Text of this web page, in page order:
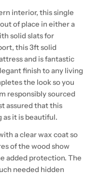
interior, this single
of place in either a
solid slats for
this 3ft solid
and is fantastic
finish to any living
the look so you
responsibly sourced
assured that this
as it is beautiful.
a clear wax coat so
of the wood show
added protection. The
needed hidden